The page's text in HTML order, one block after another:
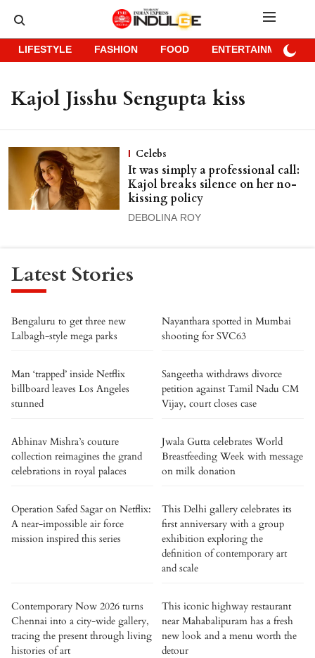
LIFESTYLE FASHION FOOD ENTERTAINMENT
Kajol Jisshu Sengupta kiss
Celebs
It was simply a professional call:
Kajol breaks silence on her no-
kissing policy
DEBOLINA ROY
Latest Stories
Bengaluru to get three new
Lalbagh-style mega parks
Nayanthara spotted in Mumbai
shooting for SVC63
Man ‘trapped’ inside Netflix
billboard leaves Los Angeles
stunned
Sangeetha withdraws divorce
petition against Tamil Nadu CM
Vijay, court closes case
Abhinav Mishra’s couture
collection reimagines the grand
celebrations in royal palaces
Jwala Gutta celebrates World
Breastfeeding Week with message
on milk donation
Operation Safed Sagar on Netflix:
A near-impossible air force
mission inspired this series
This Delhi gallery celebrates its
first anniversary with a group
exhibition exploring the
definition of contemporary art
and scale
Contemporary Now 2026 turns
Chennai into a city-wide gallery,
tracing the present through living
histories of art
This iconic highway restaurant
near Mahabalipuram has a fresh
new look and a menu worth the
detour